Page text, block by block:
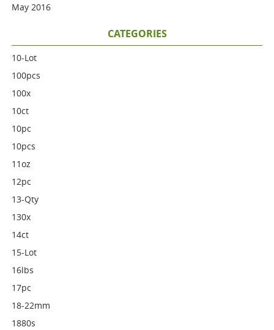
May 2016
CATEGORIES
10-Lot
100pcs
100x
10ct
10pc
10pcs
11oz
12pc
13-Qty
130x
14ct
15-Lot
16lbs
17pc
18-22mm
1880s